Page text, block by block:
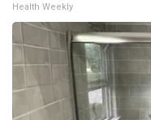
Health Weekly